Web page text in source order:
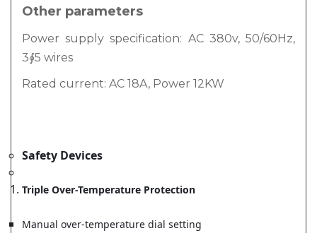
Other parameters
Power supply specification: AC 380v, 50/60Hz,
3∮5 wires
Rated current: AC 18A, Power 12KW
Safety Devices
Triple Over-Temperature Protection
Manual over-temperature dial setting